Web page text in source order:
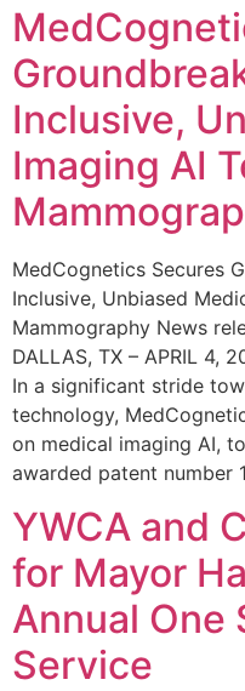
Inclusive,
Imaging AI
MedCognetics Secures
Inclusive, Unbiased
Mammography News
DALLAS, TX – APRIL 4,
In a significant stride
technology,
on medical imaging AI,
awarded patent number
YWCA and
for Mayor
Annual One
Service